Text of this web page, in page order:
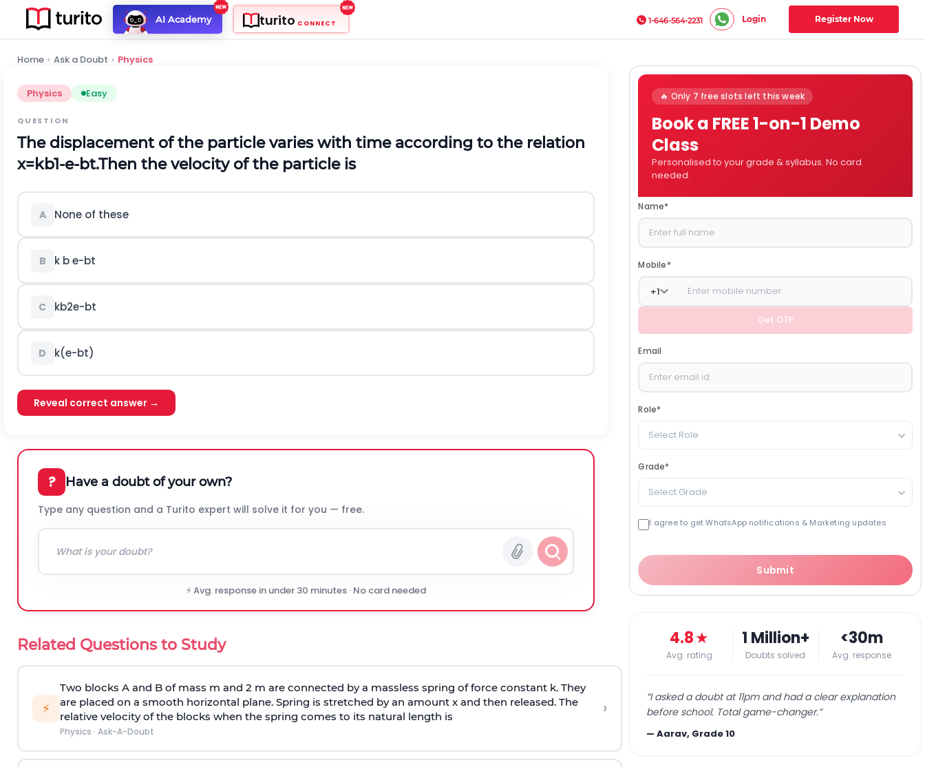
AI Academy turito CONNECT 1-646-564-2231 Login Register Now
Home › Ask a Doubt › Physics
Physics Easy
QUESTION
The displacement of the particle varies with time according to the relation
x=kb1-e-bt.Then the velocity of the particle is
A None of these
B k b e-bt
C kb2e-bt
D k(e-bt)
Reveal correct answer →
? Have a doubt of your own?
Type any question and a Turito expert will solve it for you — free.
⚡ Avg. response in under 30 minutes · No card needed
Related Questions to Study
⚡
Two blocks A and B of mass m and 2 m are connected by a massless spring of force constant k. They
are placed on a smooth horizontal plane. Spring is stretched by an amount x and then released. The
relative velocity of the blocks when the spring comes to its natural length is
Physics · Ask-A-Doubt
›
🔥 Only 7 free slots left this week
Book a FREE 1-on-1 Demo
Class
Personalised to your grade & syllabus. No card
needed.
Name*
Mobile*
+1
Get OTP
Email
Role*
Select Role
Grade*
Select Grade
I agree to get WhatsApp notifications & Marketing updates
Submit
4.8★
Avg. rating
1 Million+
Doubts solved
<30m
Avg. response
“I asked a doubt at 11pm and had a clear explanation
before school. Total game-changer.”
—Aarav, Grade 10